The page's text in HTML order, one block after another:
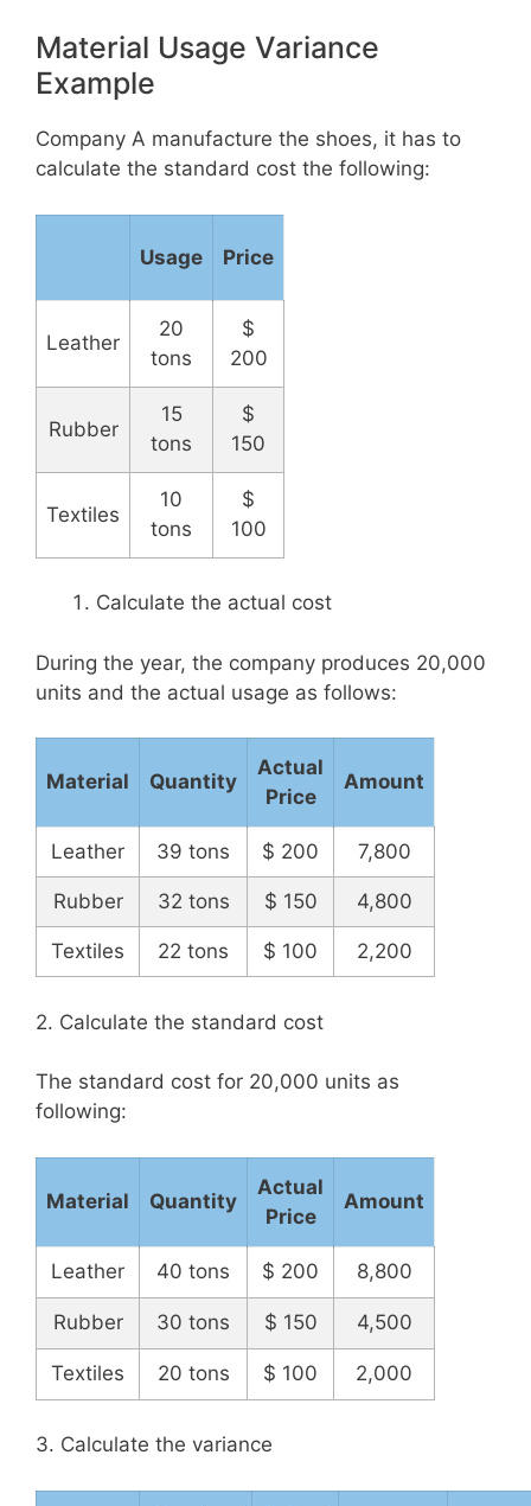
Material Usage Variance
Example
Company A manufacture the shoes, it has to
calculate the standard cost the following:
Usage Price
Leather
20
tons
$
200
Rubber
15
tons
$
150
Textiles
10
tons
$
100
Calculate the actual cost
During the year, the company produces 20,000
units and the actual usage as follows:
Material Quantity
Actual
Price
Amount
Leather 39 tons $ 200 7,800
Rubber 32 tons $ 150 4,800
Textiles 22 tons $ 100 2,200
2. Calculate the standard cost
The standard cost for 20,000 units as
following:
Material Quantity
Actual
Price
Amount
Leather 40 tons $ 200 8,800
Rubber 30 tons $ 150 4,500
Textiles 20 tons $ 100 2,000
3. Calculate the variance